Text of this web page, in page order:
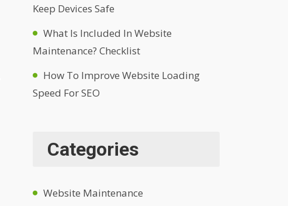
Keep Devices Safe
What Is Included In Website
Maintenance? Checklist
How To Improve Website Loading
Speed For SEO
Categories
Website Maintenance